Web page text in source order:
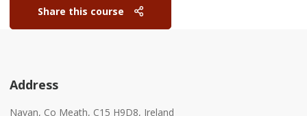
Share this course
Address
Navan, Co Meath, C15 H9D8, Ireland